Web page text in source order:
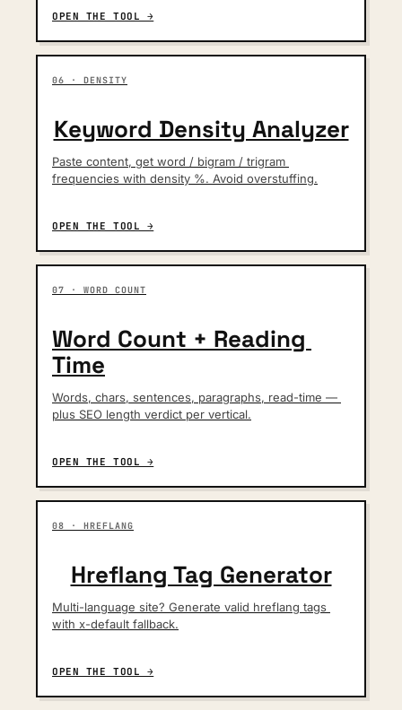
OPEN THE TOOL →
06 · DENSITY
Keyword Density Analyzer
Paste content, get word / bigram / trigram
frequencies with density %. Avoid overstuffing.
OPEN THE TOOL →
07 · WORD COUNT
Word Count + Reading
Time
Words, chars, sentences, paragraphs, read-time —
plus SEO length verdict per vertical.
OPEN THE TOOL →
08 · HREFLANG
Hreflang Tag Generator
Multi-language site? Generate valid hreflang tags
with x-default fallback.
OPEN THE TOOL →